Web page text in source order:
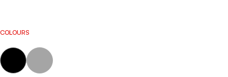
COLOURS